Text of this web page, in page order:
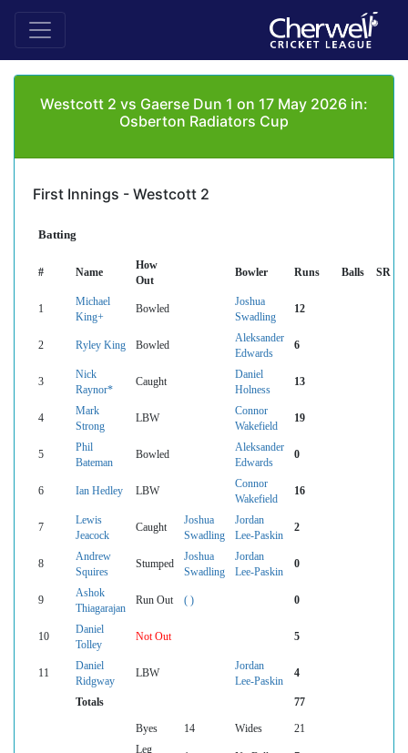
Westcott 2 vs Gaerse Dun 1 on 17 May 2026 in:
Osberton Radiators Cup
First Innings - Westcott 2
Batting
# Name
How
Out
Bowler Runs Balls SR
1
Michael
King+
Bowled
Joshua
Swadling
12
2 Ryley King Bowled
Aleksander
Edwards
6
3
Nick
Raynor*
Caught
Daniel
Holness
13
4
Mark
Strong
LBW
Connor
Wakefield
19
5
Phil
Bateman
Bowled
Aleksander
Edwards
0
6 Ian Hedley LBW
Connor
Wakefield
16
7
Lewis
Jeacock
Caught
Joshua
Swadling
Jordan
Lee-Paskin
2
8
Andrew
Squires
Stumped
Joshua
Swadling
Jordan
Lee-Paskin
0
9
Ashok
Thiagarajan
Run Out ( ) 0
10
Daniel
Tolley
Not Out 5
11
Daniel
Ridgway
LBW
Jordan
Lee-Paskin
4
Totals 77
Byes 14 Wides
21
Leg